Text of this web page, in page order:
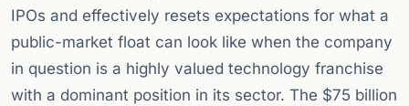
IPOs and effectively resets expectations for what a
public-market float can look like when the company
in question is a highly valued technology franchise
with a dominant position in its sector. The $75 billion